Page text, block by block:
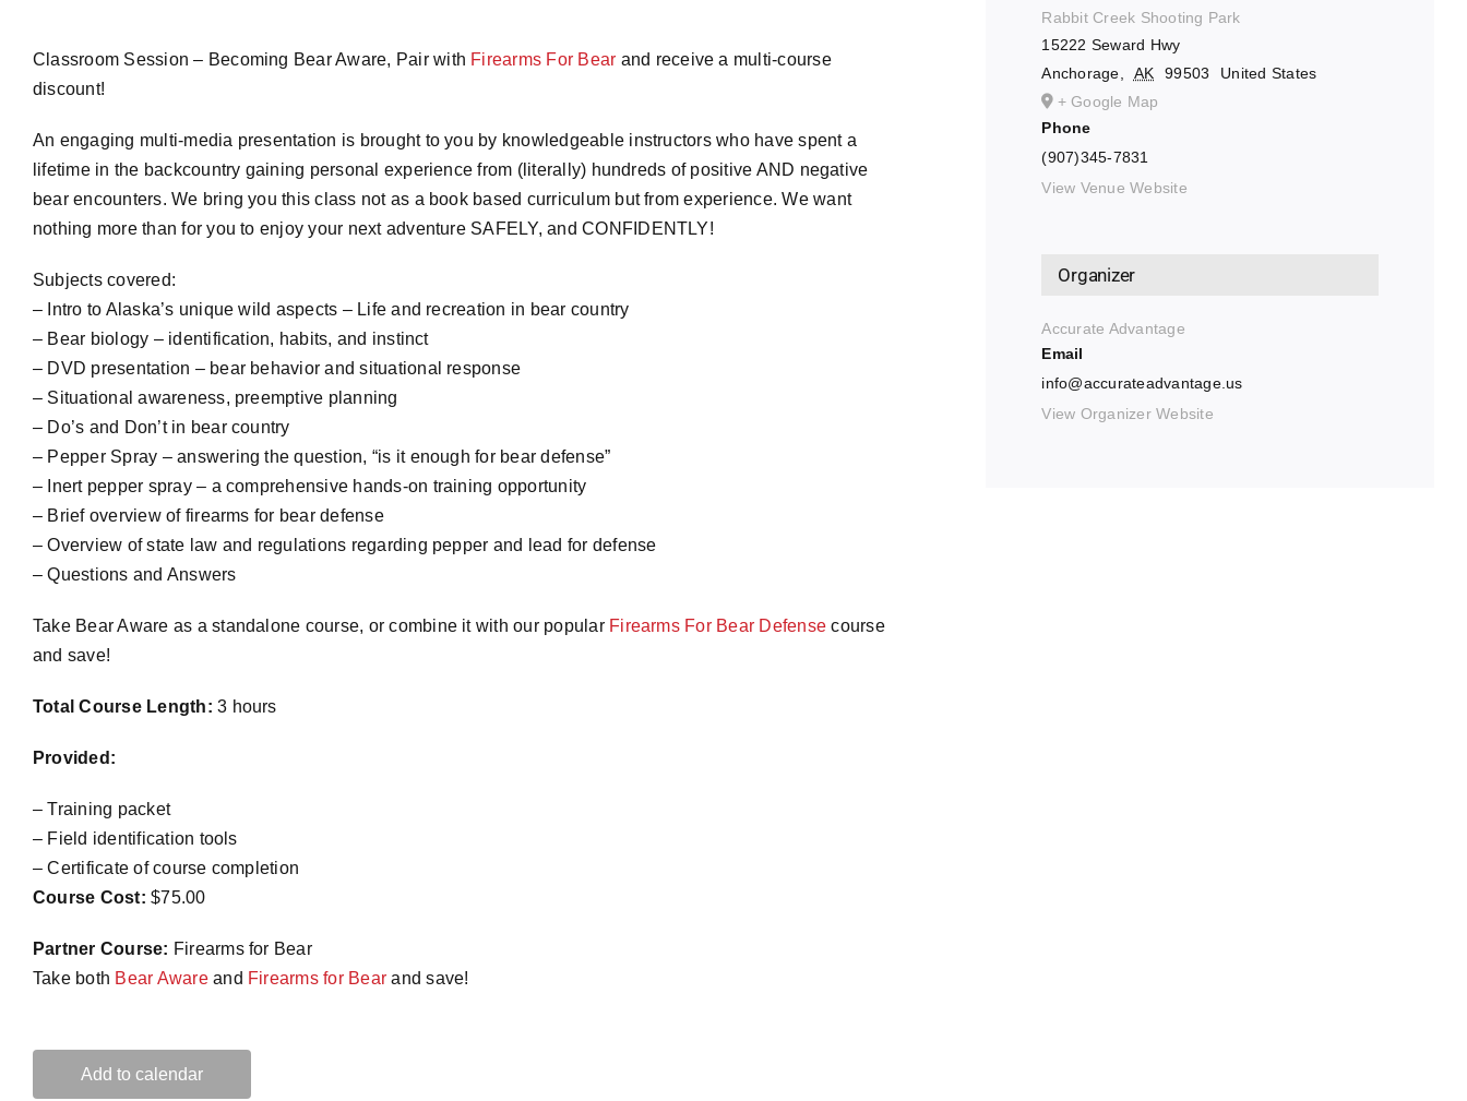
Classroom Session – Becoming Bear Aware, Pair with Firearms For Bear and receive a multi-course
discount!
An engaging multi-media presentation is brought to you by knowledgeable instructors who have spent a
lifetime in the backcountry gaining personal experience from (literally) hundreds of positive AND negative
bear encounters. We bring you this class not as a book based curriculum but from experience. We want
nothing more than for you to enjoy your next adventure SAFELY, and CONFIDENTLY!
Subjects covered:
– Intro to Alaska’s unique wild aspects – Life and recreation in bear country
– Bear biology – identification, habits, and instinct
– DVD presentation – bear behavior and situational response
– Situational awareness, preemptive planning
– Do’s and Don’t in bear country
– Pepper Spray – answering the question, “is it enough for bear defense”
– Inert pepper spray – a comprehensive hands-on training opportunity
– Brief overview of firearms for bear defense
– Overview of state law and regulations regarding pepper and lead for defense
– Questions and Answers
Take Bear Aware as a standalone course, or combine it with our popular Firearms For Bear Defense course
and save!
Total Course Length: 3 hours
Provided:
– Training packet
– Field identification tools
– Certificate of course completion
Course Cost: $75.00
Partner Course: Firearms for Bear
Take both Bear Awareand Firearms for Bear and save!
Add to calendar
Rabbit Creek Shooting Park
15222 Seward Hwy
Anchorage, AK 99503
United States
+ Google Map
Phone
(907)345-7831
View Venue Website
Organizer
Accurate Advantage
Email
info@accurateadvantage.us
View Organizer Website